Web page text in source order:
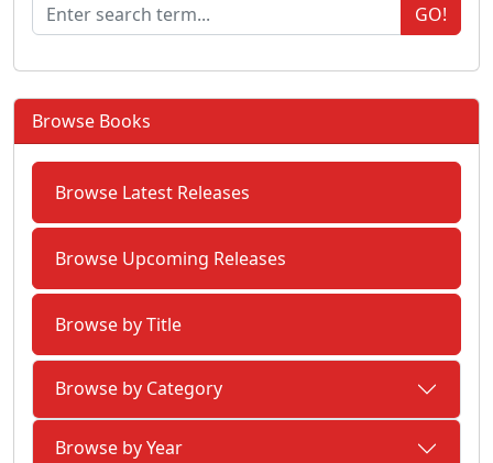
GO!
Browse Books
Browse Latest Releases
Browse Upcoming Releases
Browse by Title
Browse by Category
Browse by Year